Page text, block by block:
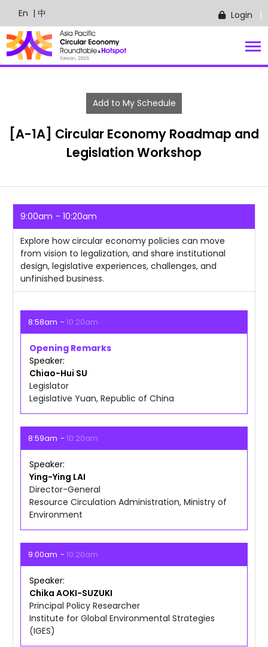
En | 中 Login
Add to My Schedule
[A-1A] Circular Economy Roadmap and
Legislation Workshop
9:00am 10:20am
Explore how circular economy policies can move
from vision to legalization, and share institutional
design, legislative experiences, challenges, and
unfinished business.
8:58am 10:20am
Opening Remarks
Chiao-Hui SU
Speaker
Legislator
Legislative Yuan, Republic of China
8:59am 10:20am
Ying-Ying LAI
Speaker
Director-General
Resource Circulation Administration, Ministry of
Environment
9:00am 10:20am
Chika AOKI-SUZUKI
Speaker
Principal Policy Researcher
Institute for Global Environmental Strategies
(IGES)